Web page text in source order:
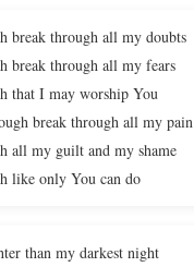
break through all my doubts
break through all my fears
that I may worship You
break through all my pain
all my guilt and my shame
like only You can do
than my darkest night